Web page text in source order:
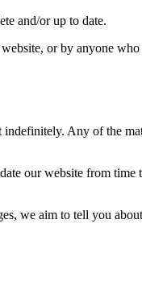
and/or up to date.
or by anyone
indefinitely. Any of the
our website from time
we aim to tell you